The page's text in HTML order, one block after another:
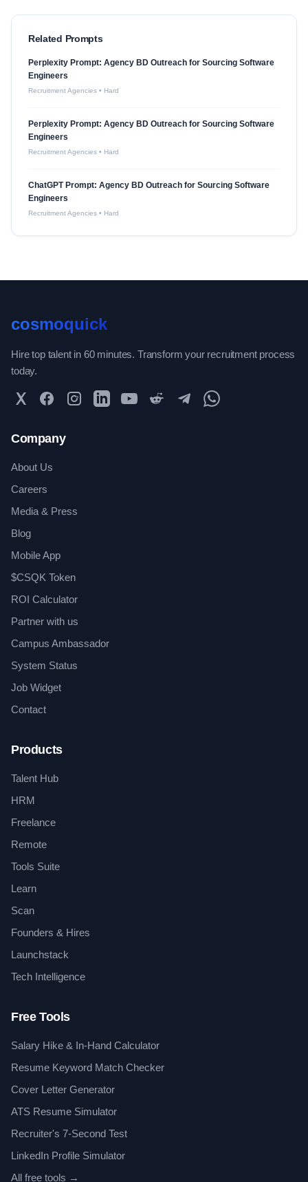
Related Prompts
Perplexity Prompt: Agency BD Outreach for Sourcing Software
Engineers
Recruitment Agencies • Hard
Perplexity Prompt: Agency BD Outreach for Sourcing Software
Engineers
Recruitment Agencies • Hard
ChatGPT Prompt: Agency BD Outreach for Sourcing Software
Engineers
Recruitment Agencies • Hard
cosmoquick
Hire top talent in 60 minutes. Transform your recruitment process
today.
Twitter FacebookInstagramLinkedInYouTubeReddit TelegramWhatsApp Community
Company
About Us
Careers
Media & Press
Blog
Mobile App
$CSQK Token
ROI Calculator
Partner with us
Campus Ambassador
System Status
Job Widget
Contact
Products
Talent Hub
HRM
Freelance
Remote
Tools Suite
Learn
Scan
Founders & Hires
Launchstack
Tech Intelligence
Free Tools
Salary Hike & In-Hand Calculator
Resume Keyword Match Checker
Cover Letter Generator
ATS Resume Simulator
Recruiter's 7-Second Test
LinkedIn Profile Simulator
All free tools →